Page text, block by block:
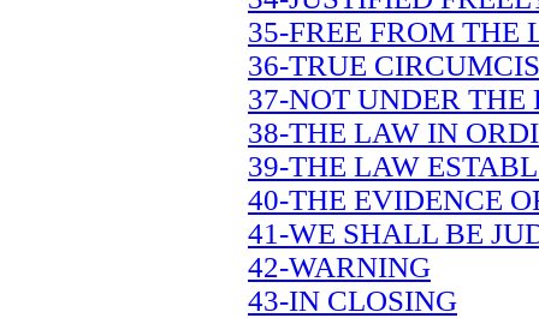
35-FREE FROM THE
36-TRUE
37-NOT UNDER
38-THE LAW IN
39-THE LAW
40-THE EVIDENCE
41-WE SHALL BE
42-WARNING
43-IN CLOSING